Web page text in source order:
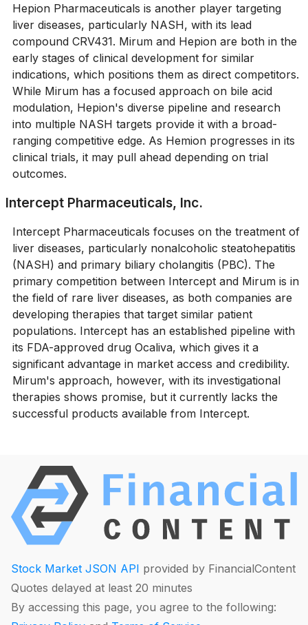
Hepion Pharmaceuticals is another player targeting
liver diseases, particularly NASH, with its lead
compound CRV431. Mirum and Hepion are both in the
early stages of clinical development for similar
indications, which positions them as direct competitors.
While Mirum has a focused approach on bile acid
modulation, Hepion's diverse pipeline and research
into multiple NASH targets provide it with a broad-
ranging competitive edge. As Hemion progresses in its
clinical trials, it may pull ahead depending on trial
outcomes.
Intercept Pharmaceuticals, Inc.
Intercept Pharmaceuticals focuses on the treatment of
liver diseases, particularly nonalcoholic steatohepatitis
(NASH) and primary biliary cholangitis (PBC). The
primary competition between Intercept and Mirum is in
the field of rare liver diseases, as both companies are
developing therapies that target similar patient
populations. Intercept has an established pipeline with
its FDA-approved drug Ocaliva, which gives it a
significant advantage in market access and credibility.
Mirum's approach, however, with its investigational
therapies shows promise, but it currently lacks the
successful products available from Intercept.
Stock Market JSON API provided by FinancialContent
Quotes delayed at least 20 minutes
By accessing this page, you agree to the following: